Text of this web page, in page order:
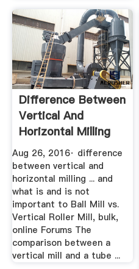
Difference Between
Vertical And
Horizontal Milling
YouTube
Aug 26, 2016· difference
between vertical and
horizontal milling ... and
what is and is not
important to Ball Mill vs.
Vertical Roller Mill, bulk,
online Forums The
comparison between a
vertical mill and a tube ...